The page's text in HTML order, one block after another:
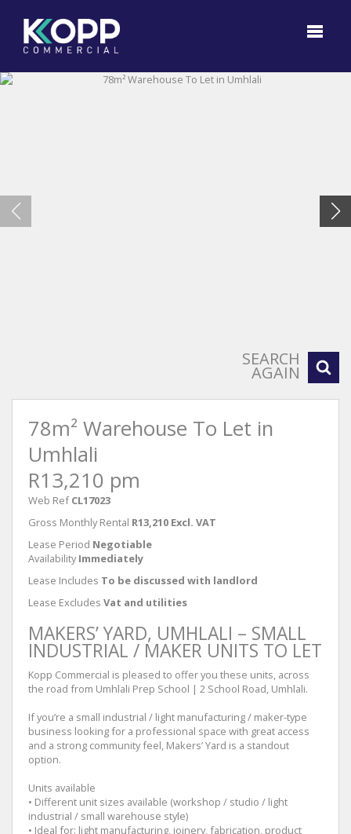
SEARCH
AGAIN
78m² Warehouse To Let in
Umhlali
R13,210 pm
Web Ref CL17023
Gross Monthly Rental R13,210 Excl. VAT
Lease Period Negotiable
Availability Immediately
Lease Includes To be discussed with landlord
Lease Excludes Vat and utilities
MAKERS’ YARD, UMHLALI – SMALL
INDUSTRIAL / MAKER UNITS TO LET
Kopp Commercial is pleased to offer you these units, across
the road from Umhlali Prep School | 2 School Road, Umhlali.
If you’re a small industrial / light manufacturing / maker-type
business looking for a professional space with great access
and a strong community feel, Makers’ Yard is a standout
option.
Units available
• Different unit sizes available (workshop / studio / light
industrial / small warehouse style)
• Ideal for: light manufacturing, joinery, fabrication, product